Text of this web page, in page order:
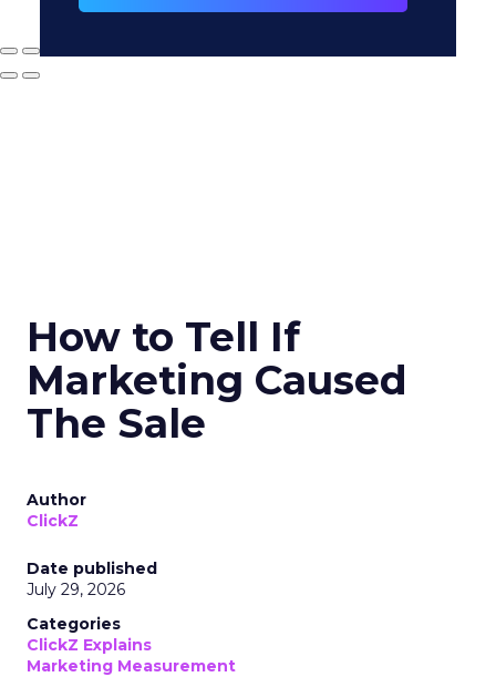
How to Tell If
Marketing Caused
The Sale
Author
ClickZ
Date published
July 29, 2026
Categories
ClickZ Explains
Marketing Measurement